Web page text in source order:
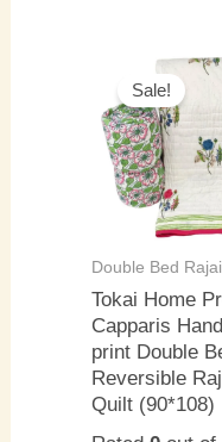
Sale!
Double Bed Rajai
Tokai Home
Capparis
print Double
Reversible
Quilt (90*108)
price
was: